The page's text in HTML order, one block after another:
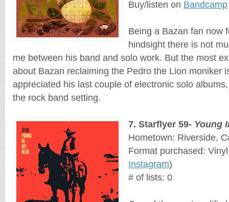
Buy/listen on Bandcamp
Being a Bazan fan now
hindsight there is not
me between his band and solo work. But the most
about Bazan reclaiming the Pedro the Lion moniker
appreciated his last couple of electronic solo
the rock band setting.
7. Starflyer 59- Young
Hometown: Riverside,
Format purchased: Vinyl
Instagram)
# of lists: 0